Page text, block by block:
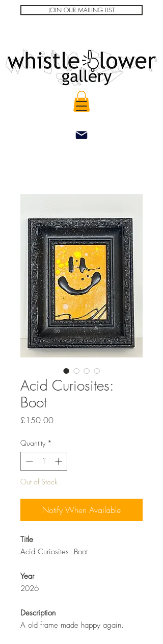
JOIN OUR MAILING LIST
Acid Curiosites:
Boot
£150.00Price
Quantity *
Out of Stock
Notify When Available
Title
Acid Curiosites: Boot
Year
2026
Description
A old frame made happy again.